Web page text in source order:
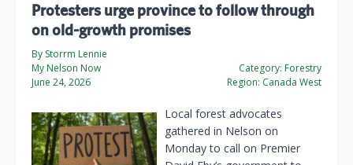
Protesters urge province to follow through
on old-growth promises
By Storrm Lennie
My Nelson Now
June 24, 2026
Category: Forestry
Region: Canada West
Local forest advocates
gathered in Nelson on
Monday to call on Premier